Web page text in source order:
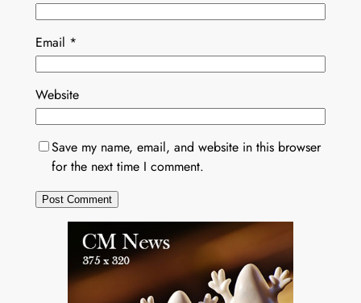
Email *
Website
Save my name, email, and website in this browser
for the next time I comment.